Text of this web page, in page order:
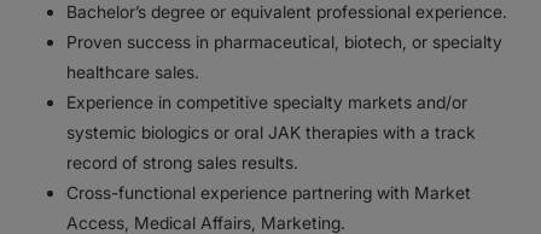
Bachelor’s degree or equivalent professional experience.
Proven success in pharmaceutical, biotech, or specialty
healthcare sales.
Experience in competitive specialty markets and/or
systemic biologics or oral JAK therapies with a track
record of strong sales results.
Cross-functional experience partnering with Market
Access, Medical Affairs, Marketing.